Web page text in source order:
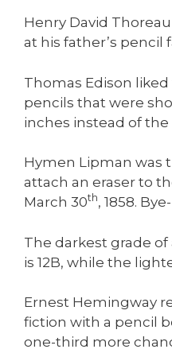
Henry David
at his father’s pencil
Thomas Edison
pencils that were
inches instead of the
Hymen Lipman was
attach an eraser to
March 30th, 1858.
The darkest grade of
is 12B, while the
Ernest Hemingway
fiction with a pencil
one-third more